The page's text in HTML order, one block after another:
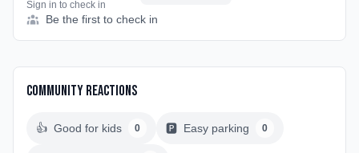
Sign in to check in
Be the first to check in
Community Reactions
👍 Good for kids 0 🅿️ Easy parking 0